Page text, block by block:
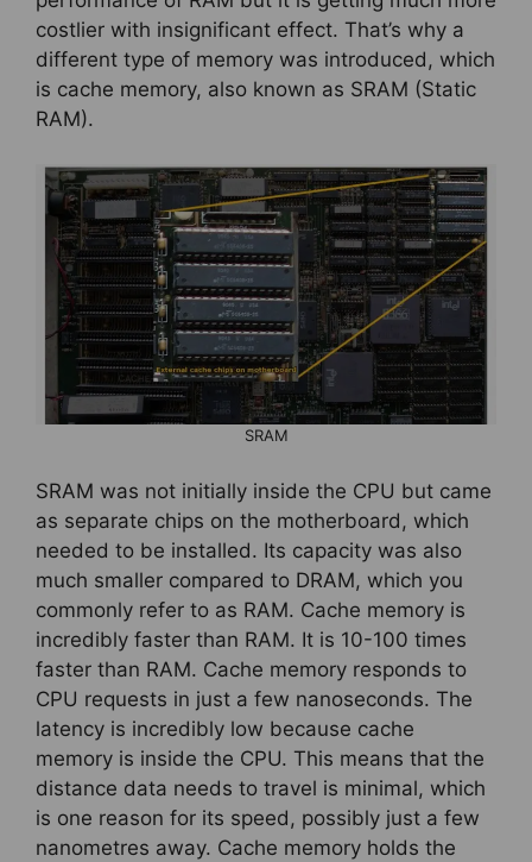
costlier with insignificant effect. That’s why a
different type of memory was introduced, which
is cache memory, also known as SRAM (Static
RAM).
SRAM
SRAM was not initially inside the CPU but came
as separate chips on the motherboard, which
needed to be installed. Its capacity was also
much smaller compared to DRAM, which you
commonly refer to as RAM. Cache memory is
incredibly faster than RAM. It is 10-100 times
faster than RAM. Cache memory responds to
CPU requests in just a few nanoseconds. The
latency is incredibly low because cache
memory is inside the CPU. This means that the
distance data needs to travel is minimal, which
is one reason for its speed, possibly just a few
nanometres away. Cache memory holds the